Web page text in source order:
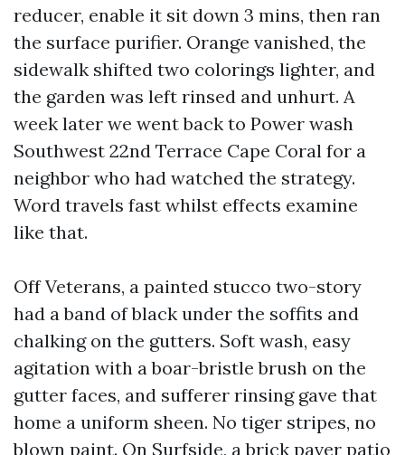
reducer, enable it sit down 3 mins, then ran
the surface purifier. Orange vanished, the
sidewalk shifted two colorings lighter, and
the garden was left rinsed and unhurt. A
week later we went back to Power wash
Southwest 22nd Terrace Cape Coral for a
neighbor who had watched the strategy.
Word travels fast whilst effects examine
like that.
Off Veterans, a painted stucco two-story
had a band of black under the soffits and
chalking on the gutters. Soft wash, easy
agitation with a boar-bristle brush on the
gutter faces, and sufferer rinsing gave that
home a uniform sheen. No tiger stripes, no
blown paint. On Surfside, a brick paver patio